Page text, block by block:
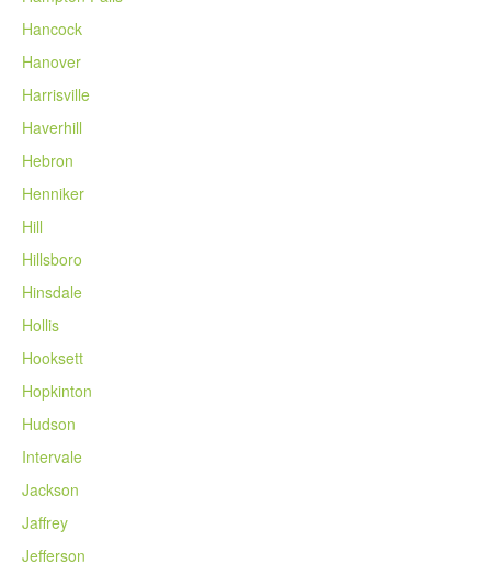
Hancock
Hanover
Harrisville
Haverhill
Hebron
Henniker
Hill
Hillsboro
Hinsdale
Hollis
Hooksett
Hopkinton
Hudson
Intervale
Jackson
Jaffrey
Jefferson